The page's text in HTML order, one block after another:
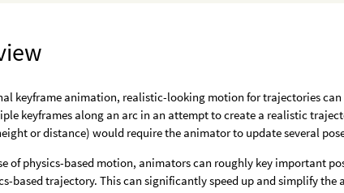
keyframe animation, realistic-looking motion for trajectories
keyframes along an arc in an attempt to create a realistic
or distance) would require the animator to update several
of physics-based motion, animators can roughly key important
based trajectory. This can significantly speed up and simplify